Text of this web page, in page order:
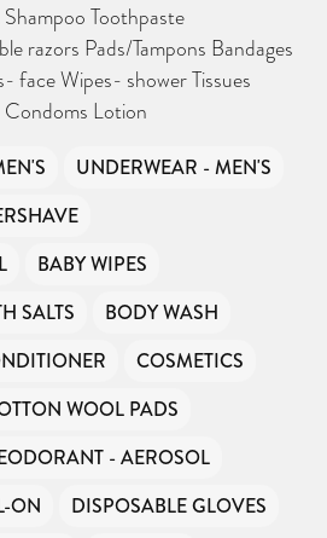
Toothpaste
razors Pads/Tampons Bandages
face Wipes- shower Tissues
Lotion
UNDERWEAR - MEN'S
BABY WIPES
SALTS
BODY WASH
COSMETICS
WOOL PADS
- AEROSOL
ON
DISPOSABLE GLOVES